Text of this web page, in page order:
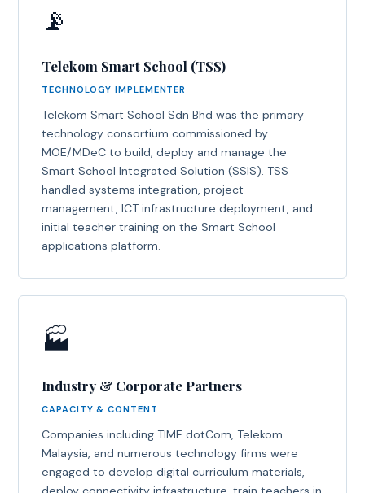
📡
Telekom Smart School (TSS)
TECHNOLOGY IMPLEMENTER
Telekom Smart School Sdn Bhd was the primary
technology consortium commissioned by
MOE/MDeC to build, deploy and manage the
Smart School Integrated Solution (SSIS). TSS
handled systems integration, project
management, ICT infrastructure deployment, and
initial teacher training on the Smart School
applications platform.
🏭
Industry & Corporate Partners
CAPACITY & CONTENT
Companies including TIME dotCom, Telekom
Malaysia, and numerous technology firms were
engaged to develop digital curriculum materials,